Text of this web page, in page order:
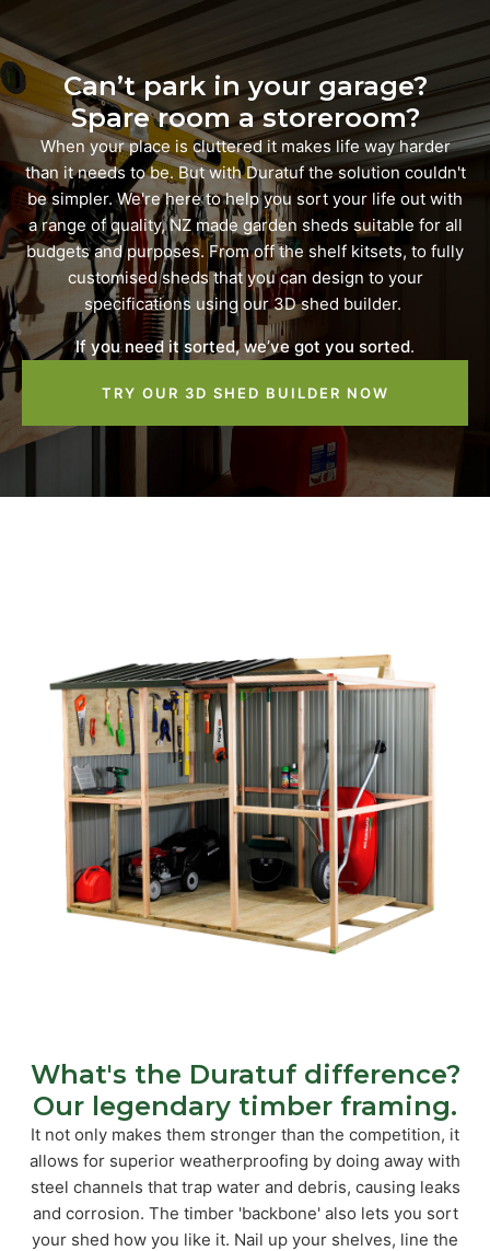
Can’t park in your garage?
Spare room a storeroom?
When your place is cluttered it makes life way harder
than it needs to be. But with Duratuf the solution couldn't
be simpler. We're here to help you sort your life out with
a range of quality, NZ made garden sheds suitable for all
budgets and purposes. From off the shelf kitsets, to fully
customised sheds that you can design to your
specifications using our 3D shed builder.
If you need it sorted, we’ve got you sorted.
TRY OUR 3D SHED BUILDER NOW
What's the Duratuf difference?
Our legendary timber framing.
It not only makes them stronger than the competition, it
allows for superior weatherproofing by doing away with
steel channels that trap water and debris, causing leaks
and corrosion. The timber 'backbone' also lets you sort
your shed how you like it. Nail up your shelves, line the